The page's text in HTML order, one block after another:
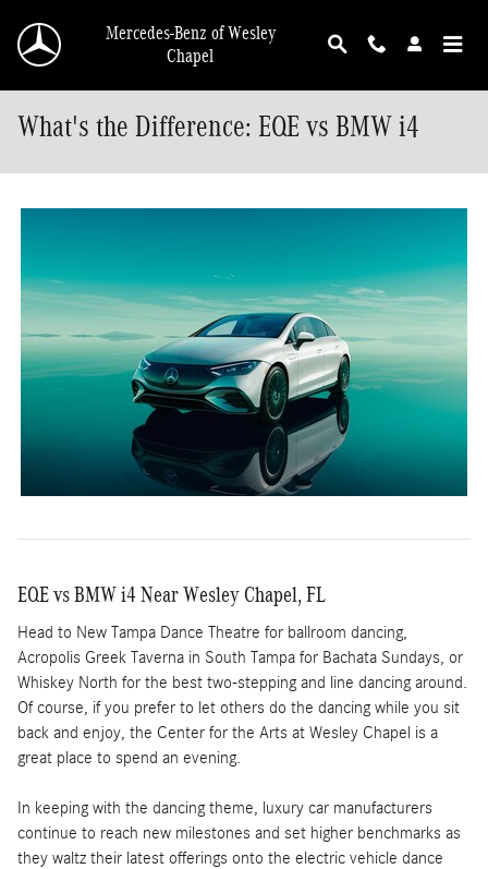
Mercedes-Benz of Wesley
Chapel
What's the Difference: EQE vs BMW i4
EQE vs BMW i4 Near Wesley Chapel, FL
Head to New Tampa Dance Theatre for ballroom dancing,
Acropolis Greek Taverna in South Tampa for Bachata Sundays, or
Whiskey North for the best two-stepping and line dancing around.
Of course, if you prefer to let others do the dancing while you sit
back and enjoy, the Center for the Arts at Wesley Chapel is a
great place to spend an evening.
In keeping with the dancing theme, luxury car manufacturers
continue to reach new milestones and set higher benchmarks as
they waltz their latest offerings onto the electric vehicle dance